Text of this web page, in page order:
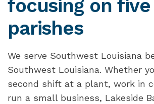
focusing on five
parishes
We serve Southwest Louisiana
Southwest Louisiana. Whether
second shift at a plant, work in
run a small business, Lakeside